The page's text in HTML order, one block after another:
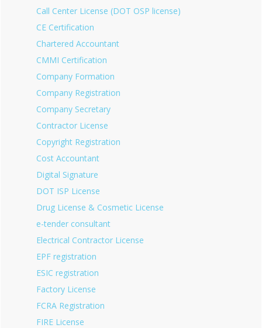
Call Center License (DOT OSP license)
CE Certification
Chartered Accountant
CMMI Certification
Company Formation
Company Registration
Company Secretary
Contractor License
Copyright Registration
Cost Accountant
Digital Signature
DOT ISP License
Drug License & Cosmetic License
e-tender consultant
Electrical Contractor License
EPF registration
ESIC registration
Factory License
FCRA Registration
FIRE License